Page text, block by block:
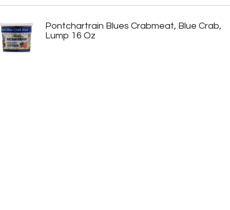
Pontchartrain Blues Crabmeat, Blue Crab,
Lump 16 Oz